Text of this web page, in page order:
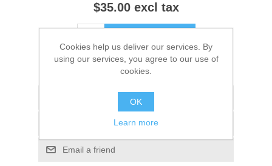
$35.00 excl tax
Please select the address you want to ship to
Add to compare list
Email a friend
Cookies help us deliver our services. By
using our services, you agree to our use of
cookies.
OK
Learn more